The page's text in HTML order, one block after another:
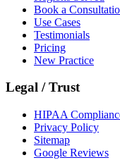
Book a
Use Cases
Testimonials
Pricing
New Practice
Legal / Trust
HIPAA
Privacy Policy
Sitemap
Google Reviews